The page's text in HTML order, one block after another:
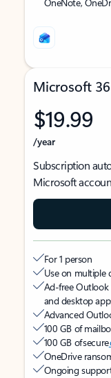
Microsoft
$19.99
/year
Subscription
Microsoft
For 1 person
Use on multiple
Ad-free Outlook
and desktop
Advanced
100 GB of
100 GB of secure
OneDrive
Ongoing